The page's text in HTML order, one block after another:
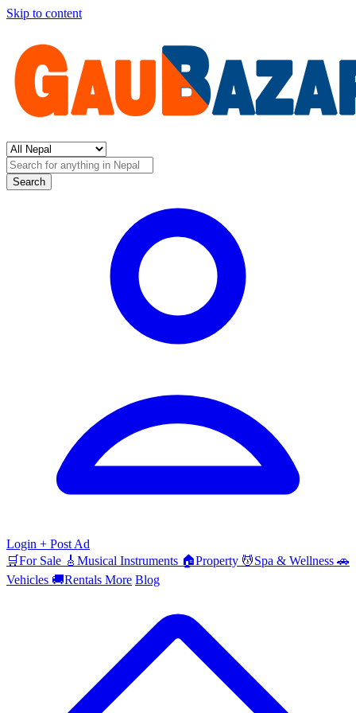
Skip to content
Search
Login + Post Ad
🛒For Sale 🎸 Musical Instruments 🏠Property 💆Spa & Wellness 🚗
Vehicles 🚚Rentals More Blog